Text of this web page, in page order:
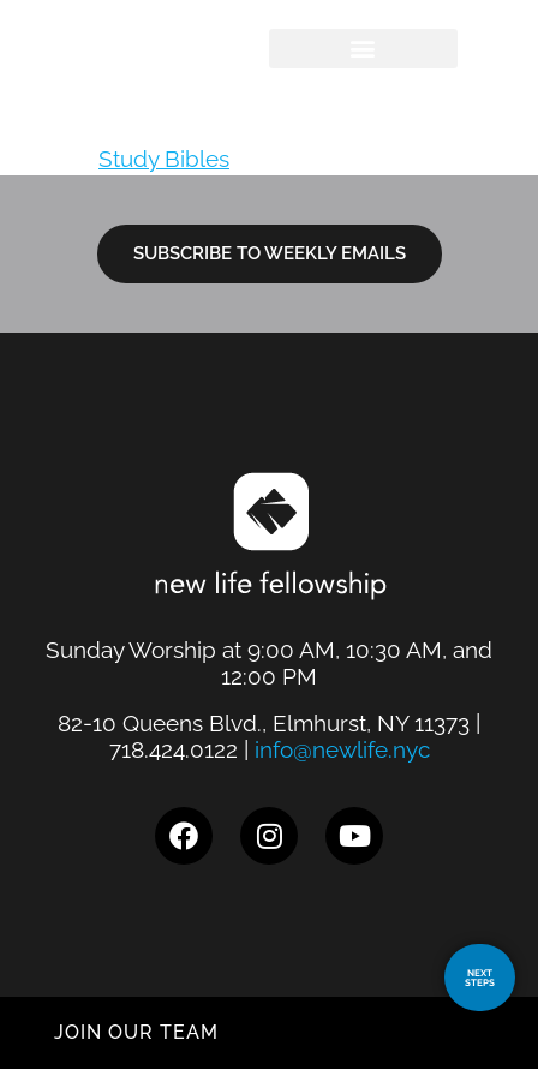
Study Bibles
SUBSCRIBE TO WEEKLY EMAILS
Sunday Worship at 9:00 AM, 10:30 AM, and
12:00 PM
82-10 Queens Blvd., Elmhurst, NY 11373 |
718.424.0122 | info@newlife.nyc
JOIN OUR TEAM
NEXT
STEPS